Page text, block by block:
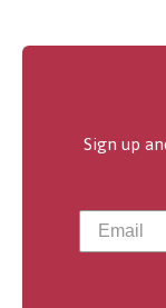
Sign up